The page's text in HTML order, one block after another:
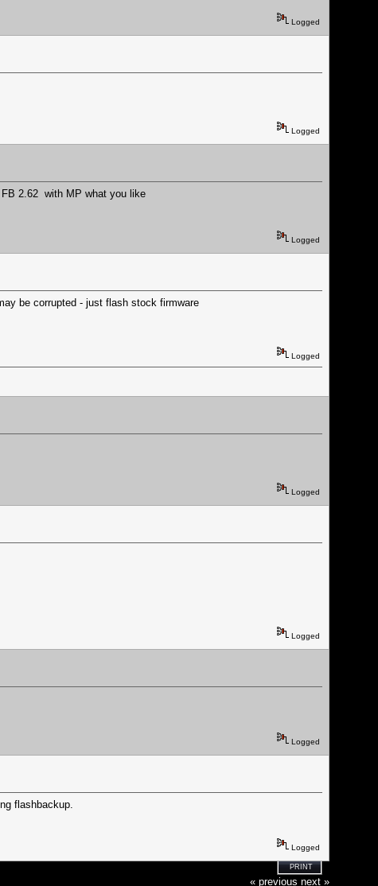
Logged
Logged
FB 2.62 with MP what you like
Logged
be corrupted - just flash stock firmware
Logged
Logged
Logged
Logged
flashbackup.
Logged
PRINT
« previous next »